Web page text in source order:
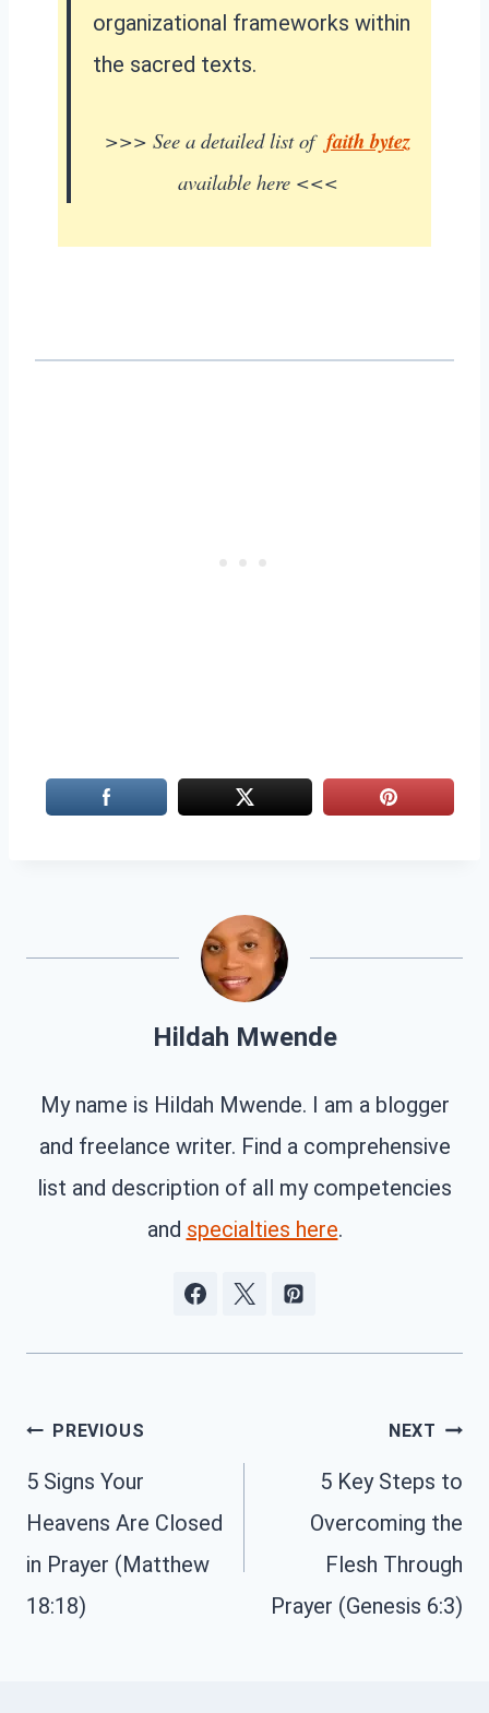
organizational frameworks within
the sacred texts.
>>> See a detailed list of faith bytez
available here <<<
Hildah Mwende
My name is Hildah Mwende. I am a blogger
and freelance writer. Find a comprehensive
list and description of all my competencies
and specialties here.
Post
navigation
PREVIOUS
5 Signs Your
Heavens Are Closed
in Prayer (Matthew
18:18)
NEXT
5 Key Steps to
Overcoming the
Flesh Through
Prayer (Genesis 6:3)